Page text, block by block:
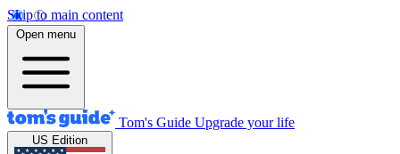
Skip to main content
Open menu
Tom's Guide Upgrade your life
US Edition